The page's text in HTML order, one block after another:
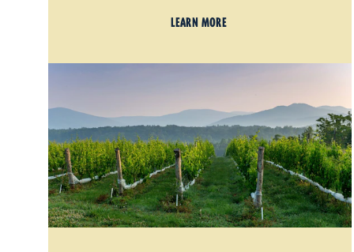
LEARN MORE